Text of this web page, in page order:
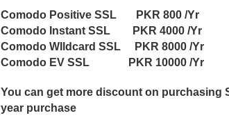
Comodo Positive SSL PKR 800 /Yr
Comodo Instant SSL PKR 4000 /Yr
Comodo WIldcard SSL PKR 8000 /Yr
Comodo EV SSL PKR 10000 /Yr
You can get more discount on purchasing
year purchase